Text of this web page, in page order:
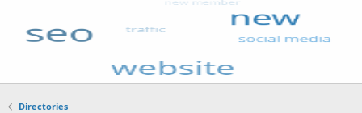
Directories